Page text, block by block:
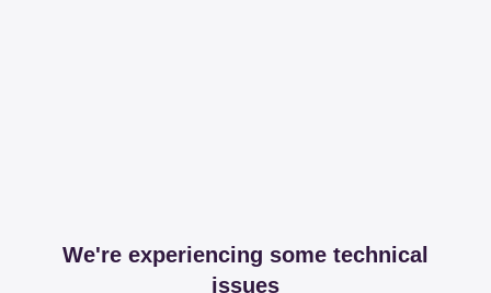
We're experiencing some technical
issues